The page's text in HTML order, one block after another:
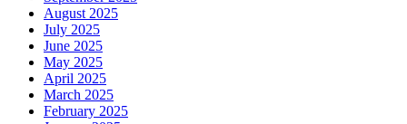
August 2025
July 2025
June 2025
May 2025
April 2025
March 2025
February 2025